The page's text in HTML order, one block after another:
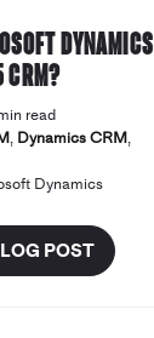
Dynamics
read
, Dynamics CRM,
Dynamics
POST